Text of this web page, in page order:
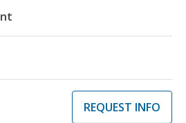
REQUEST INFO